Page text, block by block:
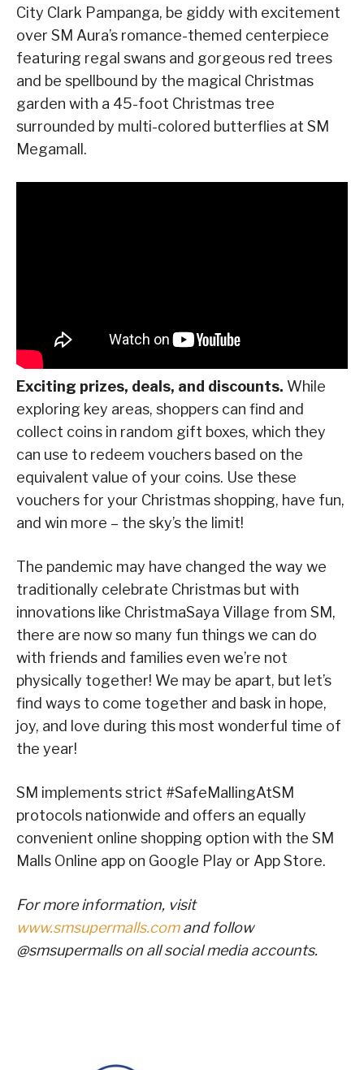
City Clark Pampanga, be giddy with excitement
over SM Aura’s romance-themed centerpiece
featuring regal swans and gorgeous red trees
and be spellbound by the magical Christmas
garden with a 45-foot Christmas tree
surrounded by multi-colored butterflies at SM
Megamall.
Exciting prizes, deals, and discounts. While
exploring key areas, shoppers can find and
collect coins in random gift boxes, which they
can use to redeem vouchers based on the
equivalent value of your coins. Use these
vouchers for your Christmas shopping, have fun,
and win more – the sky’s the limit!
The pandemic may have changed the way we
traditionally celebrate Christmas but with
innovations like ChristmaSaya Village from SM,
there are now so many fun things we can do
with friends and families even we’re not
physically together! We may be apart, but let’s
find ways to come together and bask in hope,
joy, and love during this most wonderful time of
the year!
SM implements strict #SafeMallingAtSM
protocols nationwide and offers an equally
convenient online shopping option with the SM
Malls Online app on Google Play or App Store.
For more information, visit
www.smsupermalls.comand follow
@smsupermalls on all social media accounts.